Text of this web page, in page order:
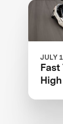
JULY
High